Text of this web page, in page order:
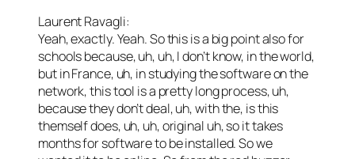
Laurent Ravagli:
Yeah, exactly. Yeah. So this is a big point also for
schools because, uh, uh, I don’t know, in the world,
but in France, uh, in studying the software on the
network, this tool is a pretty long process, uh,
because they don’t deal, uh, with the, is this
themself does, uh, uh, original uh, so it takes
months for software to be installed. So we